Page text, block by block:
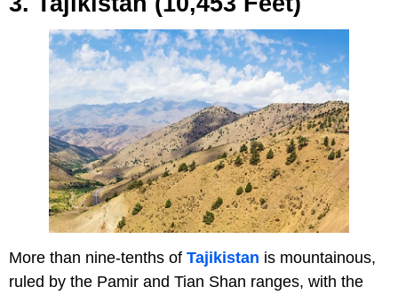
More than nine-tenths of Tajikistan is mountainous,
ruled by the Pamir and Tian Shan ranges, with the